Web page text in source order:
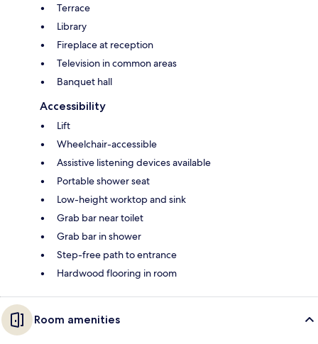
Terrace
Library
Fireplace at reception
Television in common areas
Banquet hall
Accessibility
Lift
Wheelchair-accessible
Assistive listening devices available
Portable shower seat
Low-height worktop and sink
Grab bar near toilet
Grab bar in shower
Step-free path to entrance
Hardwood flooring in room
Room amenities